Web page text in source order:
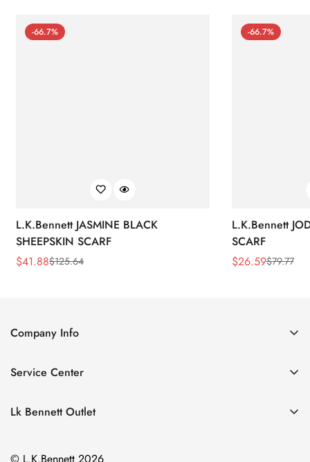
-66.7%
L.K.Bennett JASMINE BLACK
SHEEPSKIN SCARF
Sale
$41.88
Regular$125.64
-66.7%
L.K.Bennett
SCARF
Sale
$26.59
Regular$79.77
Company Info
Contact Us
Size Chart
Service Center
Privacy Policy
Lk Bennett Outlet
© L.K.Bennett 2026